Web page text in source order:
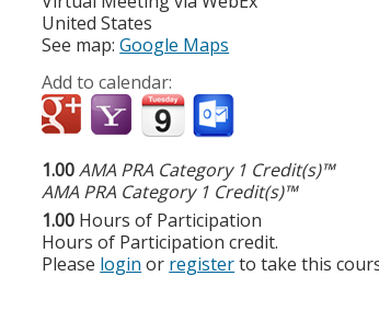
United States
See map:Google Maps
Add to calendar:
1.00AMA PRA Category 1 Credit(s)™
AMA PRA Category 1 Credit(s)™
1.00 Hours of Participation
Hours of Participation credit.
Please login or registerto take this